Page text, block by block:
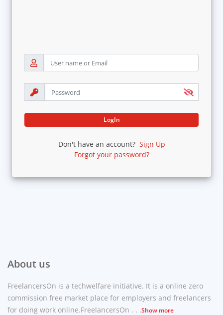
LogIn
Don't have an account? Sign Up
Forgot your password?
About us
FreelancersOn is a techwelfare initiative. It is a online zero
commission free market place for employers and freelancers
for doing work online.FreelancersOn . . .Show more